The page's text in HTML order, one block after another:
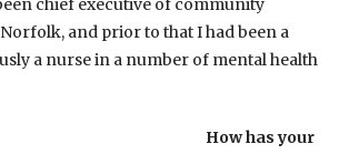
chief executive of community
and prior to that I had been a
a nurse in a number of mental health
How has your